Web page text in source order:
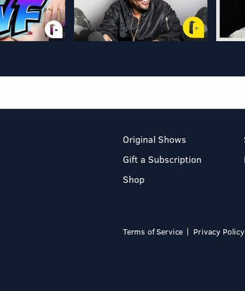
Original Shows
Gift a Subscription
Shop
Terms of Service Privacy Policy